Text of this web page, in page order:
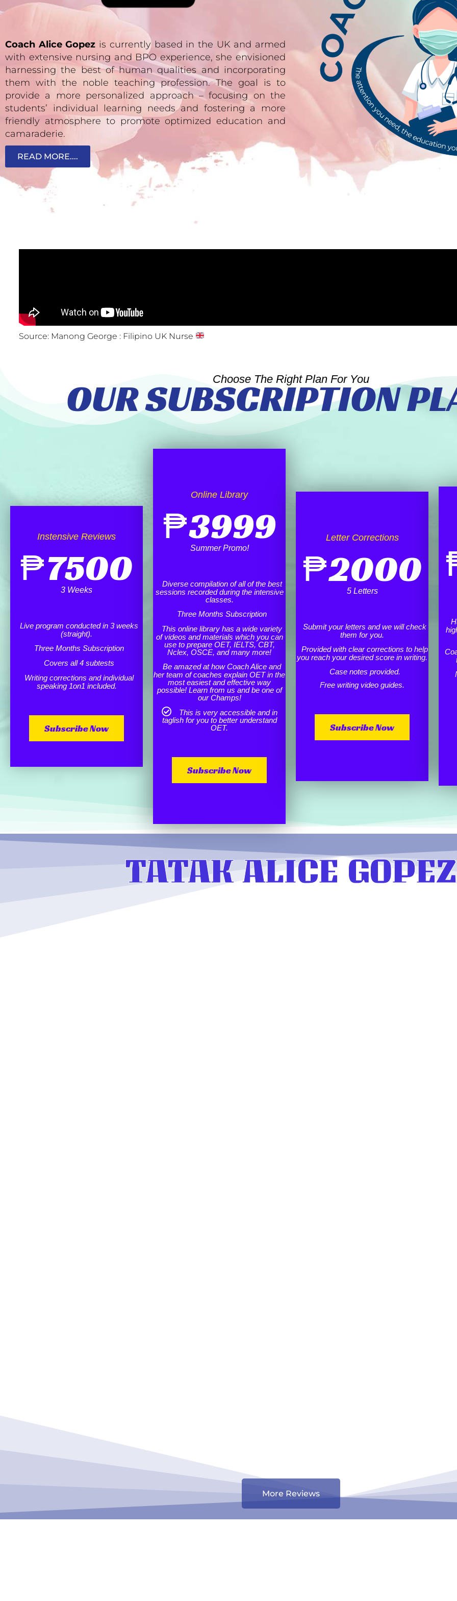
Coach Alice Gopez is currently based in the UK and armed
with extensive nursing and BPO experience, she envisioned
harnessing the best of human qualities and incorporating
them with the noble teaching profession. The goal is to
provide a more personalized approach – focusing on the
students’ individual learning needs and fostering a more
friendly atmosphere to promote optimized education and
camaraderie.
READ MORE....
Source: Manong George : Filipino UK Nurse
Choose The Right Plan For You
OUR SUBSCRIPTION
Instensive Reviews
₱7500
3 Weeks
Live program conducted in 3 weeks
(straight).
Three Months Subscription
Covers all 4 subtests
Writing corrections and individual
speaking 1on1 included.
Subscribe Now
Online Library
₱3999
Summer Promo!
Diverse compilation of all of the best
sessions recorded during the intensive
classes.
Three Months Subscription
This online library has a wide variety
of videos and materials which you can
use to prepare OET, IELTS, CBT,
Nclex, OSCE, and many more!
Be amazed at how Coach Alice and
her team of coaches explain OET in the
most easiest and effective way
possible! Learn from us and be one of
our Champs!
This is very accessible and in
taglish for you to better understand
OET.
Subscribe Now
Letter Corrections
₱2000
5 Letters
Submit your letters and we will check
them for you.
Provided with clear corrections to help
you reach your desired score in writing.
Case notes provided.
Free writing video guides.
Subscribe Now
TATAK ALICE GOPEZ
More Reviews